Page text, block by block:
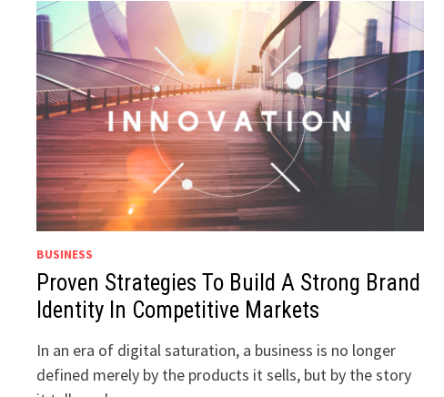
BUSINESS
Proven Strategies To Build A Strong Brand
Identity In Competitive Markets
In an era of digital saturation, a business is no longer
defined merely by the products it sells, but by the story